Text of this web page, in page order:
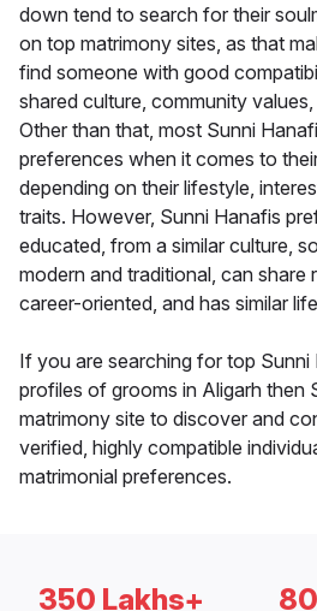
down tend to search for their
on top matrimony sites, as that
find someone with good
shared culture, community
Other than that, most Sunni
preferences when it comes to
depending on their lifestyle,
traits. However, Sunni Hanafis
educated, from a similar culture,
modern and traditional, can share
career-oriented, and has similar
If you are searching for top Sunni
profiles of grooms in Aligarh then
matrimony site to discover and
verified, highly compatible
matrimonial preferences.
350 Lakhs+